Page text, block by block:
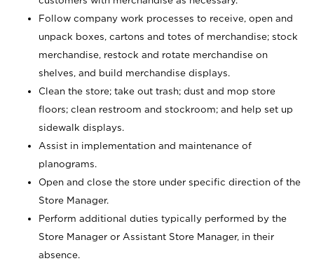
Follow company work processes to receive, open and
unpack boxes, cartons and totes of merchandise; stock
merchandise, restock and rotate merchandise on
shelves, and build merchandise displays.
Clean the store; take out trash; dust and mop store
floors; clean restroom and stockroom; and help set up
sidewalk displays.
Assist in implementation and maintenance of
planograms.
Open and close the store under specific direction of the
Store Manager.
Perform additional duties typically performed by the
Store Manager or Assistant Store Manager, in their
absence.